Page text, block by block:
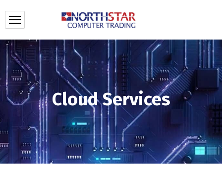
Cloud Services